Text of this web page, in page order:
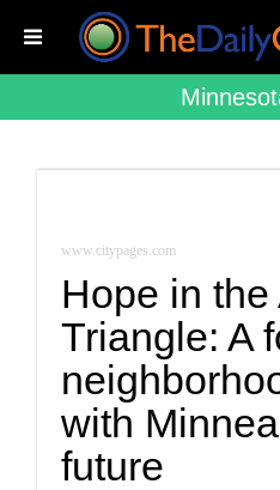
www.citypages.com
Hope in the
Triangle: A
with
future